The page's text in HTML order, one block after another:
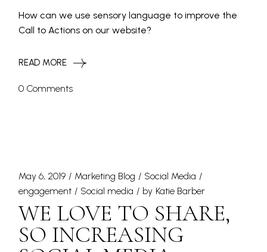
How can we use sensory language to improve the
Call to Actions on our website?
READ MORE
0 Comments
May 6, 2019 Marketing Blog
Social Media
engagement
Social media by Katie Barber
WE LOVE TO SHARE,
SO INCREASING